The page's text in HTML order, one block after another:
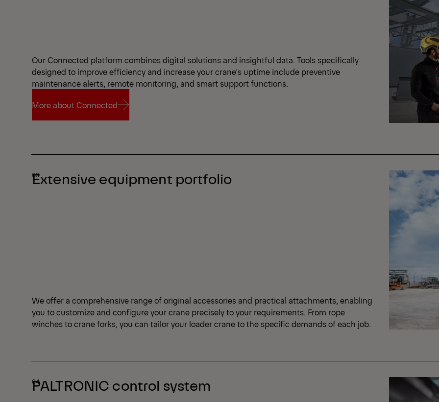
Our Connected platform combines digital solutions and insightful data. Tools specifically
designed to improve efficiency and increase your crane's uptime include preventive
maintenance alerts, remote monitoring, and smart support functions.
More about Connected
Extensive equipment portfolio
We offer a comprehensive range of original accessories and practical attachments, enabling
you to customize and configure your crane precisely to your requirements. From rope
winches to crane forks, you can tailor your loader crane to the specific demands of each job.
PALTRONIC control system